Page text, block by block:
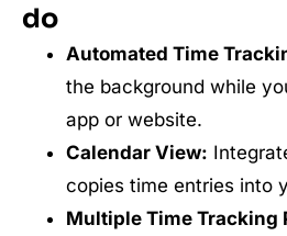
do
Automated Time
the background while
app or website.
Calendar View:
copies time entries into
Multiple Time Tracking